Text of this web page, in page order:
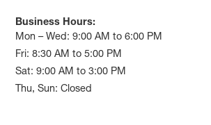
Business Hours:
Mon – Wed: 9:00 AM to 6:00 PM
Fri: 8:30 AM to 5:00 PM
Sat: 9:00 AM to 3:00 PM
Thu, Sun: Closed